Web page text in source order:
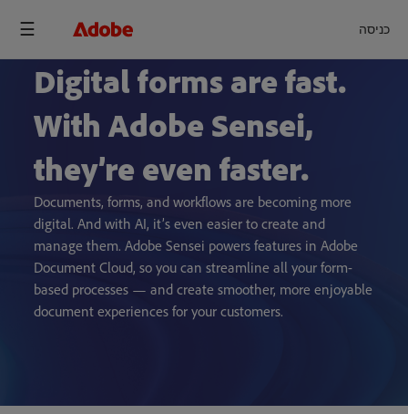
כניסה
Digital forms are fast.
With Adobe Sensei,
they’re even faster.
Documents, forms, and workflows are becoming more
digital. And with AI, it’s even easier to create and
manage them. Adobe Sensei powers features in Adobe
Document Cloud, so you can streamline all your form-
based processes — and create smoother, more enjoyable
document experiences for your customers.